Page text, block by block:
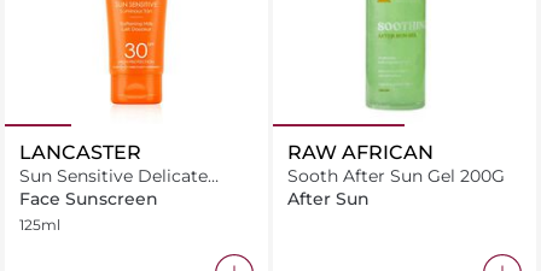
LANCASTER
Sun Sensitive Delicate
Softening Milk SPF30
125ml
Face Sunscreen
125ml
RAW AFRICAN
Sooth After Sun Gel 200G
After Sun